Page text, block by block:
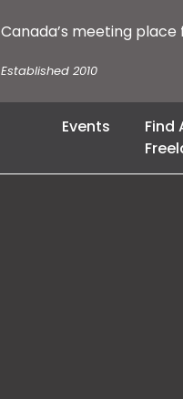
Canada’s meeting
Established 2010
Events
Find